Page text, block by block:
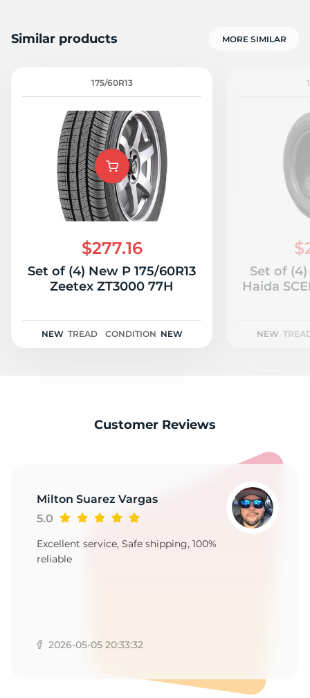
Similar products MORE SIMILAR
175/60R13
$277.16
Set of (4) New P 175/60R13
Zeetex ZT3000 77H
NEW TREAD CONDITION NEW
Set of (4)
Haida
NEW
Customer Reviews
Milton Suarez Vargas
5.0
Excellent service, Safe shipping, 100%
reliable
2026-05-05 20:33:32